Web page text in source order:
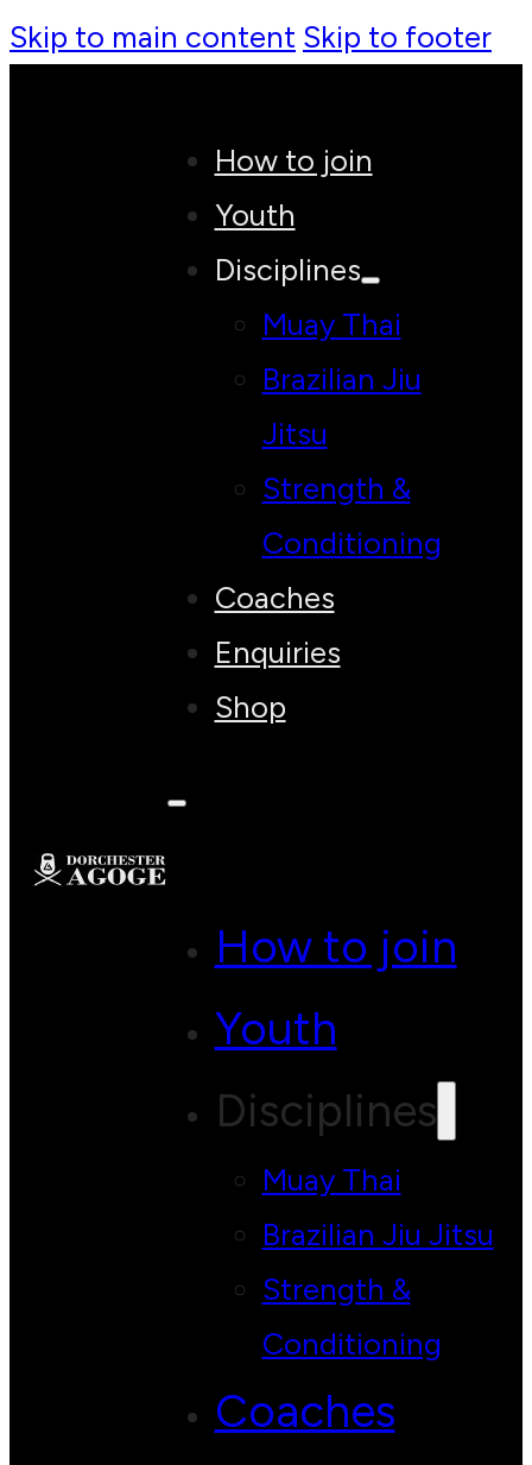
Skip to main content Skip to footer
How to join
Youth
Disciplines
Muay Thai
Brazilian Jiu
Jitsu
Strength &
Conditioning
Coaches
Enquiries
Shop
How to join
Youth
Disciplines
Muay Thai
Brazilian Jiu Jitsu
Strength &
Conditioning
Coaches